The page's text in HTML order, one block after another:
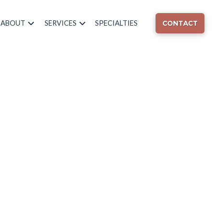
ABOUT SERVICES SPECIALTIES CONTACT